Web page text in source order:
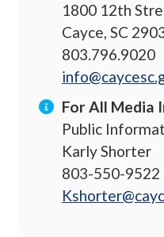
1800 12th
Cayce, SC
803.796.9020
For All Media
Public
Karly Shorter
803-550-9522